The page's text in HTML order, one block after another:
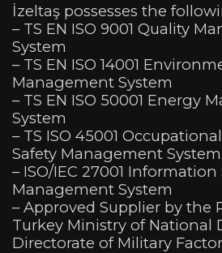
İzeltaş possesses the
– TS EN ISO 9001 Quality
System
– TS EN ISO 14001
Management System
– TS EN ISO 50001 Energy
System
– TS ISO 45001
Safety Management System
– ISO/IEC 27001 Information
Management System
– Approved Supplier by the
Turkey Ministry of National
Directorate of Military